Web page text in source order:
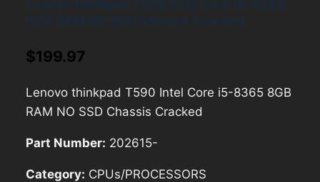
$199.97
Lenovo thinkpad T590 Intel Core i5-8365 8GB
RAM NO SSD Chassis Cracked
Part Number: 202615-
Category: CPUs/PROCESSORS